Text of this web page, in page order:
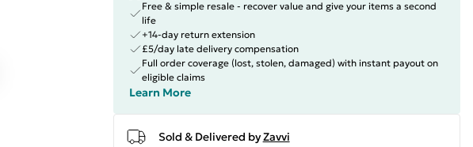
Free & simple resale - recover value and give your items a second
life
+14-day return extension
£5/day late delivery compensation
Full order coverage (lost, stolen, damaged) with instant payout on
eligible claims
Learn More
Sold & Delivered byZavvi